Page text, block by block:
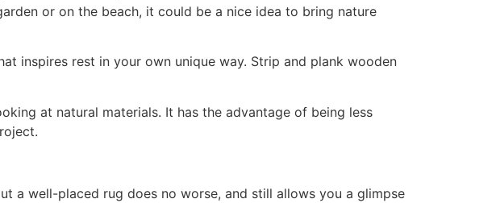
or on the beach, it could be a nice idea to bring nature
inspires rest in your own unique way. Strip and plank wooden
at natural materials. It has the advantage of being less
a well-placed rug does no worse, and still allows you a glimpse